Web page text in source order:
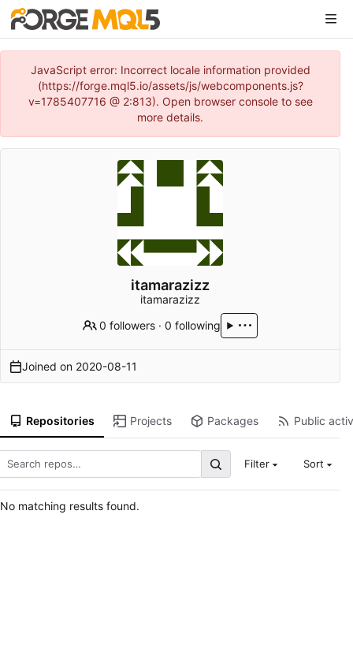
JavaScript error: Incorrect locale information provided
(https://forge.mql5.io/assets/js/webcomponents.js?
v=1785407716 @ 2:813). Open browser console to see
more details.
itamarazizz
itamarazizz
0 followers ·0 following
Joined on 2020-08-11
Repositories Projects Packages Public
Filter Sort
No matching results found.